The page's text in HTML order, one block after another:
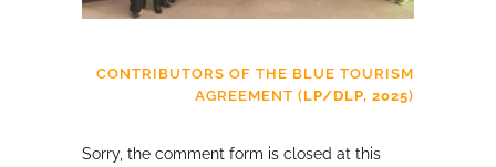
CONTRIBUTORS OF THE BLUE TOURISM
AGREEMENT (LP/DLP, 2025)
Sorry, the comment form is closed at this